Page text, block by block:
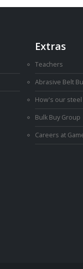
Extras
Teachers
Abrasive Belt
How's our steel
Bulk Buy Group
Careers at